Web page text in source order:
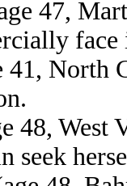
47,
face
41, North
48, West
seek